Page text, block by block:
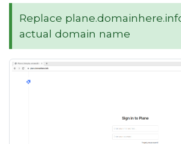
Replace
actual domain name